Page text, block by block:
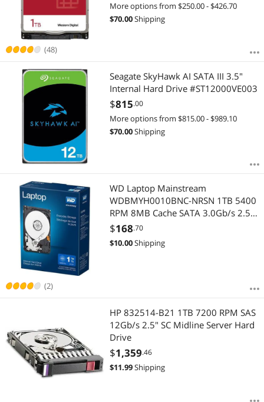
(48)
More options from $250.00 - $426.70
$70.00Shipping
Seagate SkyHawk AI SATA III 3.5"
Internal Hard Drive #ST12000VE003
$815.00
More options from $815.00 - $989.10
$70.00Shipping
(2)
WD Laptop Mainstream
WDBMYH0010BNC-NRSN 1TB 5400
RPM 8MB Cache SATA 3.0Gb/s 2.5"
Internal Hard Drive Retail Kit
$168.70
$10.00Shipping
HP 832514-B21 1TB 7200 RPM SAS
12Gb/s 2.5" SC Midline Server Hard
Drive
$1,359.46
$11.99Shipping